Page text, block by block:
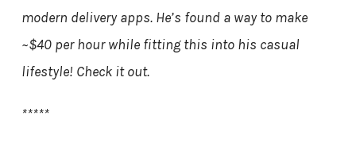
modern delivery apps. He’s found a way to make
~$40 per hour while fitting this into his casual
lifestyle! Check it out.
*****